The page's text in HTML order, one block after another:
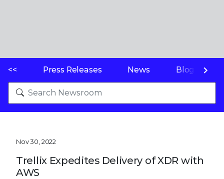
<< Press Releases News Blogs
Nov 30, 2022
Trellix Expedites Delivery of XDR with
AWS